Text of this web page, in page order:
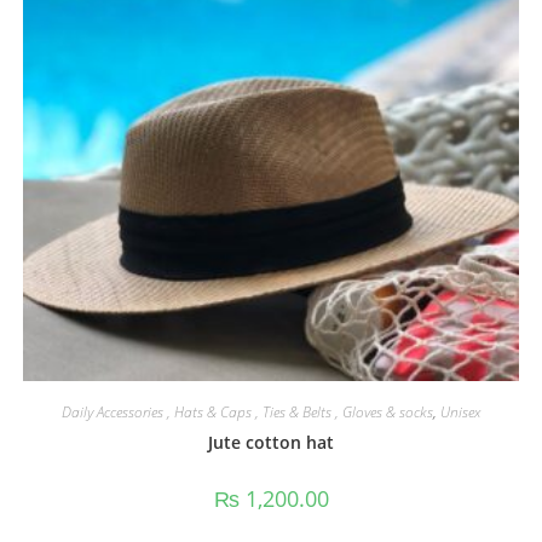
Daily Accessories , Hats & Caps , Ties & Belts , Gloves & socks, Unisex
Jute cotton hat
₨1,200.00